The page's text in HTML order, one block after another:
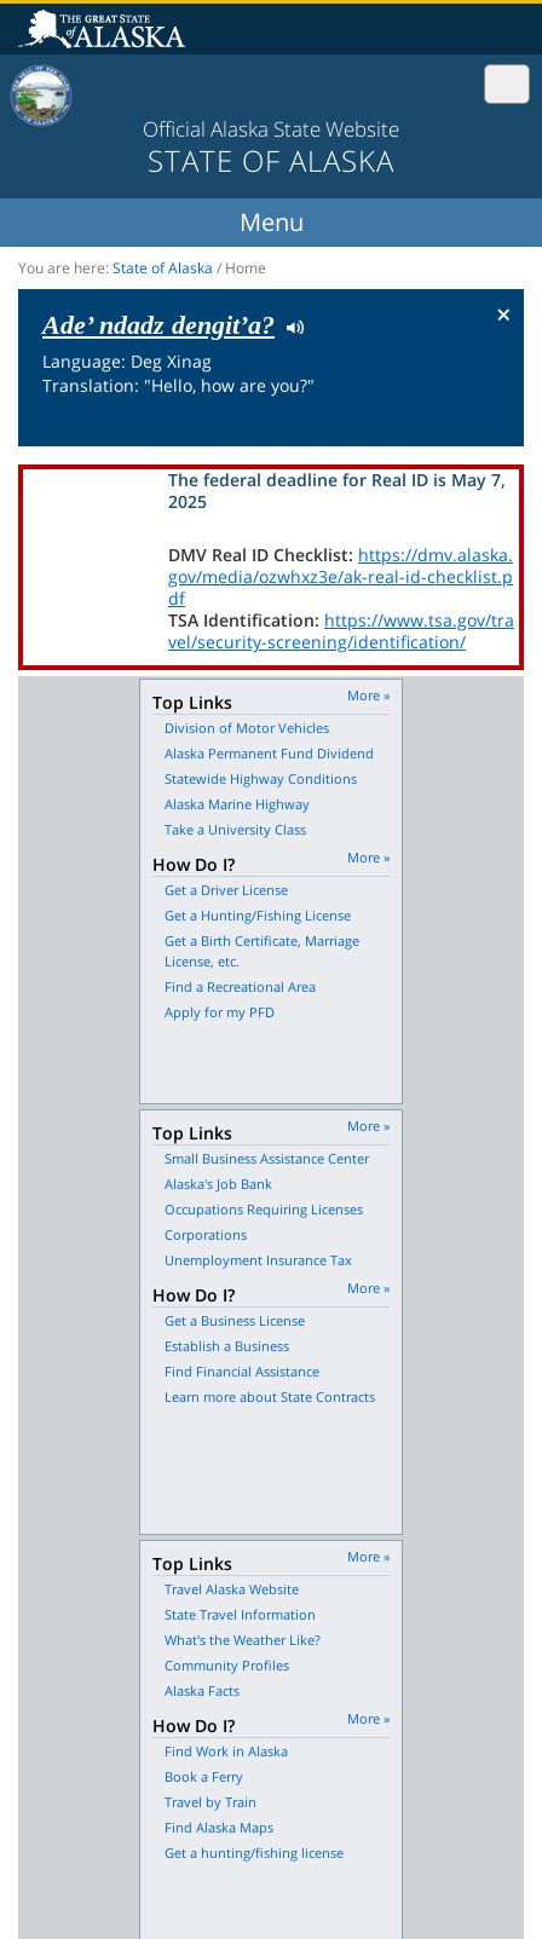
Official Alaska State Website
STATE OF ALASKA
You are here:State of Alaska / Home
Ade’ ndadz dengit’a?
Language: Deg Xinag
Translation: "Hello, how are you?"
×
The federal deadline for Real ID is May 7,
2025
DMV Real ID Checklist: https://dmv.alaska.
gov/media/ozwhxz3e/ak-real-id-checklist.p
df
TSA Identification: https://www.tsa.gov/tra
vel/security-screening/identification/
Top Links
More »
Division of Motor Vehicles
Alaska Permanent Fund Dividend
Statewide Highway Conditions
Alaska Marine Highway
Take a University Class
How Do I?
More »
Get a Driver License
Get a Hunting/Fishing License
Get a Birth Certificate, Marriage
License, etc.
Find a Recreational Area
Apply for my PFD
Top Links
More »
Small Business Assistance Center
Alaska's Job Bank
Occupations Requiring Licenses
Corporations
Unemployment Insurance Tax
How Do I?
More »
Get a Business License
Establish a Business
Find Financial Assistance
Learn more about State Contracts
Top Links
More »
Travel Alaska Website
State Travel Information
What's the Weather Like?
Community Profiles
Alaska Facts
How Do I?
More »
Find Work in Alaska
Book a Ferry
Travel by Train
Find Alaska Maps
Get a hunting/fishing license